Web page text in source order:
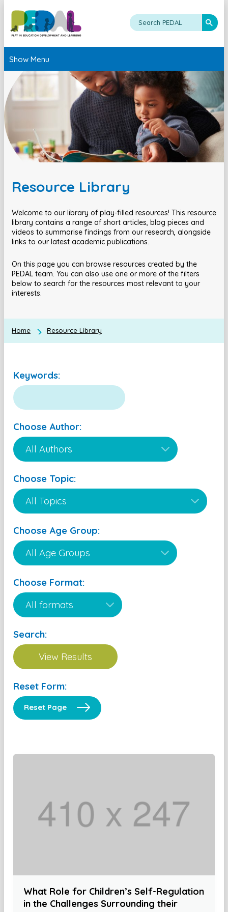
Show Menu
Resource Library
Welcome to our library of play-filled resources! This resource
library contains a range of short articles, blog pieces and
videos to summarise findings from our research, alongside
links to our latest academic publications.
On this page you can browse resources created by the
PEDAL team. You can also use one or more of the filters
below to search for the resources most relevant to your
interests.
Home Resource Library
Keywords:
Choose Author:
Choose Topic:
Choose Age Group:
Choose Format:
Search:
Reset Form:
Reset Page
What Role for Children’s Self-Regulation
in the Challenges Surrounding their